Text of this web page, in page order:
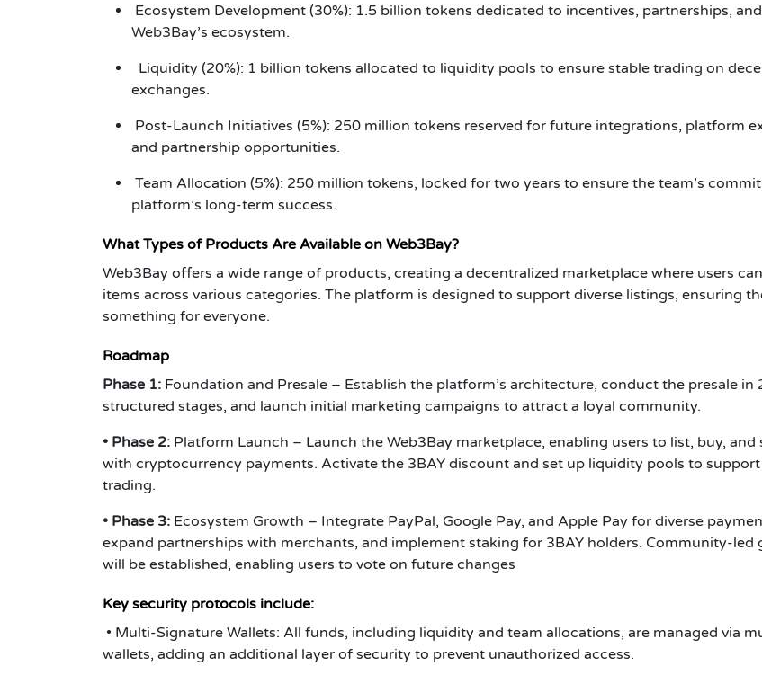
Ecosystem Development (30%): 1.5 billion tokens dedicated to incentives, partnerships,
Web3Bay’s ecosystem.
Liquidity (20%): 1 billion tokens allocated to liquidity pools to ensure stable trading on
exchanges.
Post-Launch Initiatives (5%): 250 million tokens reserved for future integrations, platform
and partnership opportunities.
Team Allocation (5%): 250 million tokens, locked for two years to ensure the team’s
platform’s long-term success.
What Types of Products Are Available on Web3Bay?
Web3Bay offers a wide range of products, creating a decentralized marketplace where users
items across various categories. The platform is designed to support diverse listings, ensuring
something for everyone.
Roadmap
Phase 1: Foundation and Presale – Establish the platform’s architecture, conduct the presale in
structured stages, and launch initial marketing campaigns to attract a loyal community.
• Phase 2: Platform Launch – Launch the Web3Bay marketplace, enabling users to list, buy, and
with cryptocurrency payments. Activate the 3BAY discount and set up liquidity pools to
trading.
• Phase 3: Ecosystem Growth – Integrate PayPal, Google Pay, and Apple Pay for diverse
expand partnerships with merchants, and implement staking for 3BAY holders. Community-led
will be established, enabling users to vote on future changes
Key security protocols include:
• Multi-Signature Wallets: All funds, including liquidity and team allocations, are managed via
wallets, adding an additional layer of security to prevent unauthorized access.